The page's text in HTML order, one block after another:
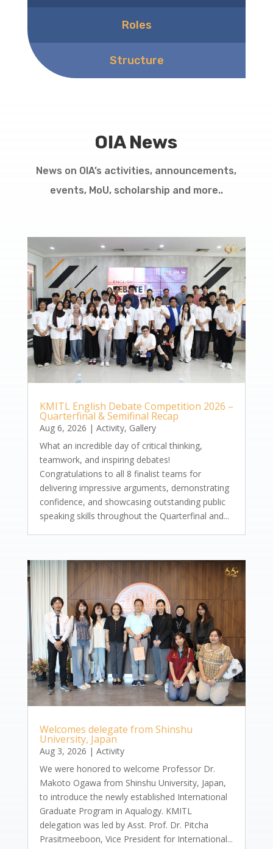
Roles
Structure
OIA News
News on OIA’s activities, announcements,
events, MoU, scholarship and more..
KMITL English Debate Competition 2026 –
Quarterfinal & Semifinal Recap
Aug 6, 2026 | Activity, Gallery
What an incredible day of critical thinking,
teamwork, and inspiring debates!
Congratulations to all 8 finalist teams for
delivering impressive arguments, demonstrating
confidence, and showcasing outstanding public
speaking skills throughout the Quarterfinal and...
Welcomes delegate from Shinshu
University, Japan
Aug 3, 2026 | Activity
We were honored to welcome Professor Dr.
Makoto Ogawa from Shinshu University, Japan,
to introduce the newly established International
Graduate Program in Aqualogy. KMITL
delegation was led by Asst. Prof. Dr. Pitcha
Prasitmeeboon, Vice President for International...